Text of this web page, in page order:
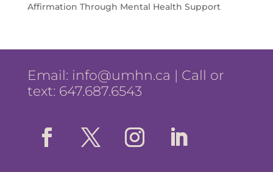
Affirmation Through Mental Health Support
Email: info@umhn.ca | Call or
text: 647.687.6543